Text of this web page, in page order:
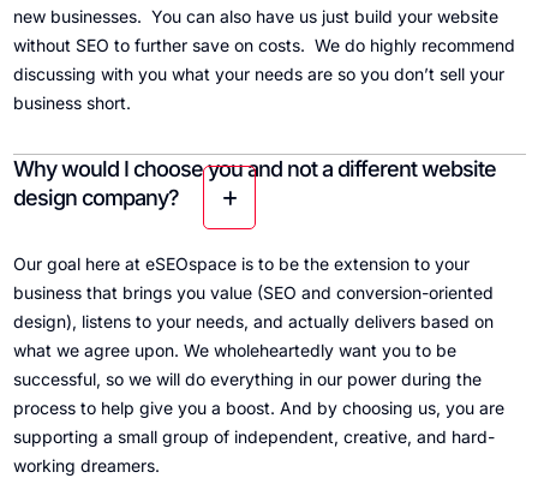
new businesses. You can also have us just build your website
without SEO to further save on costs. We do highly recommend
discussing with you what your needs are so you don’t sell your
business short.
Why would I choose you and not a different website
design company?
Our goal here at eSEOspace is to be the extension to your
business that brings you value (SEO and conversion-oriented
design), listens to your needs, and actually delivers based on
what we agree upon. We wholeheartedly want you to be
successful, so we will do everything in our power during the
process to help give you a boost. And by choosing us, you are
supporting a small group of independent, creative, and hard-
working dreamers.